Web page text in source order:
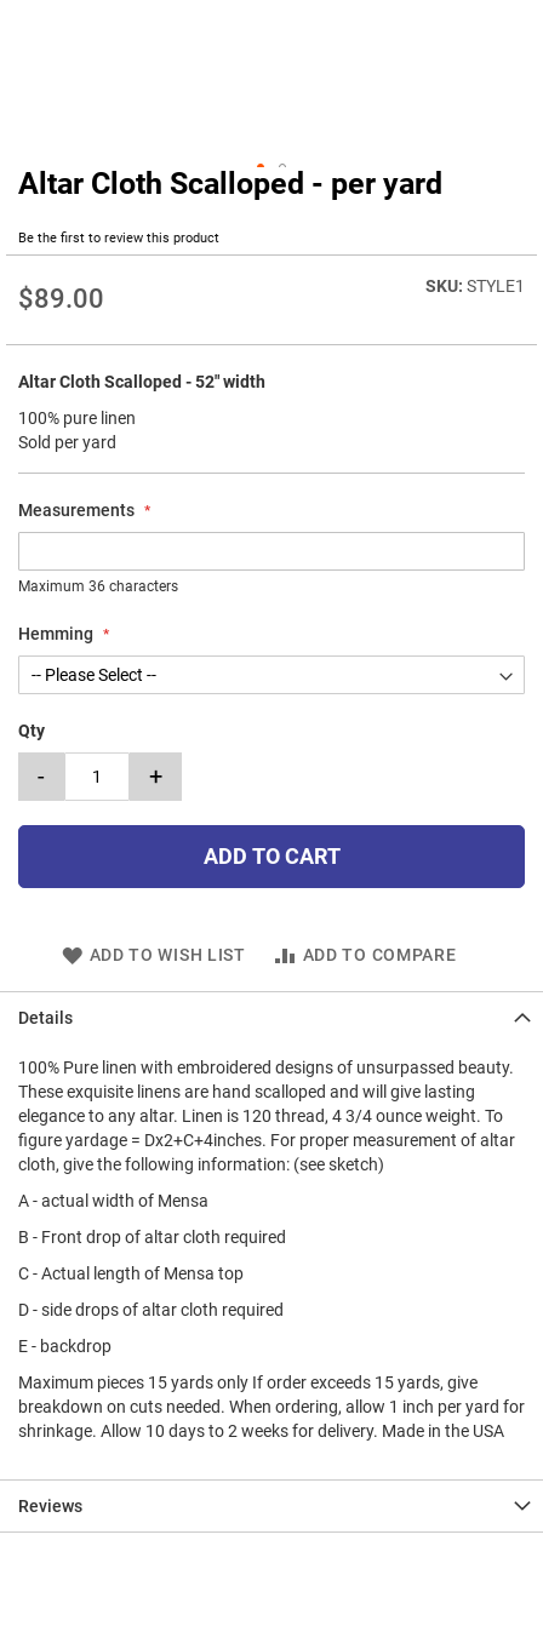
Altar Cloth Scalloped - per yard
Be the first to review this product
$89.00 STYLE1
Altar Cloth Scalloped - 52" width
100% pure linen
Sold per yard
Measurements
Maximum 36 characters
Hemming
Qty
- +
ADD TO CART
ADD TO WISH LIST ADD TO COMPARE
Skip
beginning
the
gallery
Details
100% Pure linen with embroidered designs of unsurpassed beauty.
These exquisite linens are hand scalloped and will give lasting
elegance to any altar. Linen is 120 thread, 4 3/4 ounce weight. To
figure yardage = Dx2+C+4inches. For proper measurement of altar
cloth, give the following information: (see sketch)
A - actual width of Mensa
B - Front drop of altar cloth required
C - Actual length of Mensa top
D - side drops of altar cloth required
E - backdrop
Maximum pieces 15 yards only If order exceeds 15 yards, give
breakdown on cuts needed. When ordering, allow 1 inch per yard for
shrinkage. Allow 10 days to 2 weeks for delivery. Made in the USA
Reviews